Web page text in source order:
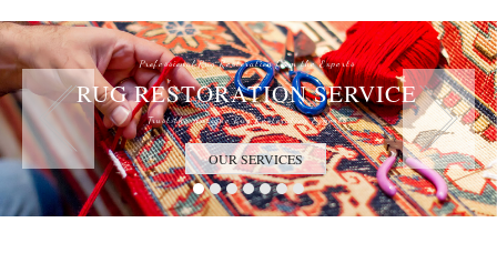
Professional Rug Restoration from the Experts
RUG RESTORATION SERVICE
Trust the Antique Rug Restoration Experts
OUR SERVICES